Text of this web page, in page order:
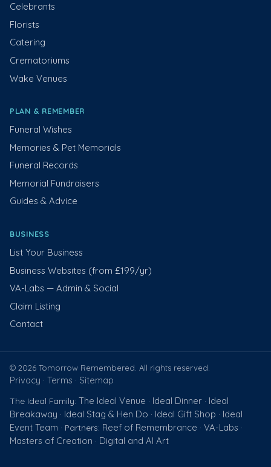
Celebrants
Florists
Catering
Crematoriums
Wake Venues
PLAN & REMEMBER
Funeral Wishes
Memories & Pet Memorials
Funeral Records
Memorial Fundraisers
Guides & Advice
BUSINESS
List Your Business
Business Websites (from £199/yr)
VA-Labs — Admin & Social
Claim Listing
Contact
© 2026 Tomorrow Remembered. All rights reserved.
Privacy · Terms · Sitemap
The Ideal Family: The Ideal Venue · Ideal Dinner · Ideal
Breakaway · Ideal Stag & Hen Do · Ideal Gift Shop · Ideal
Event Team · Partners: Reef of Remembrance · VA-Labs ·
Masters of Creation · Digital and AI Art